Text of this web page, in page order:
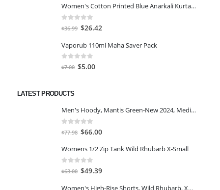
was:
$25.46.
is:
Women's Cotton Printed Blue Anarkali Kurta With Palazzo & Dupatta
out of 5
$36.99 Original
was:
$36.99.
$26.42
is:
Vaporub 110ml Maha Saver Pack
out of 5
$7.00 Original
$5.00Current
LATEST PRODUCTS
Men's Hoody, Mantis Green-New 2024, Medium
out of 5
$77.98 Original
was:
$77.98.
$66.00Current
is:
Womens 1/2 Zip Tank Wild Rhubarb X-Small
out of 5
$63.00 Original
$49.39Current
Women's High-Rise Shorts, Wild Rhubarb, XS 4.5